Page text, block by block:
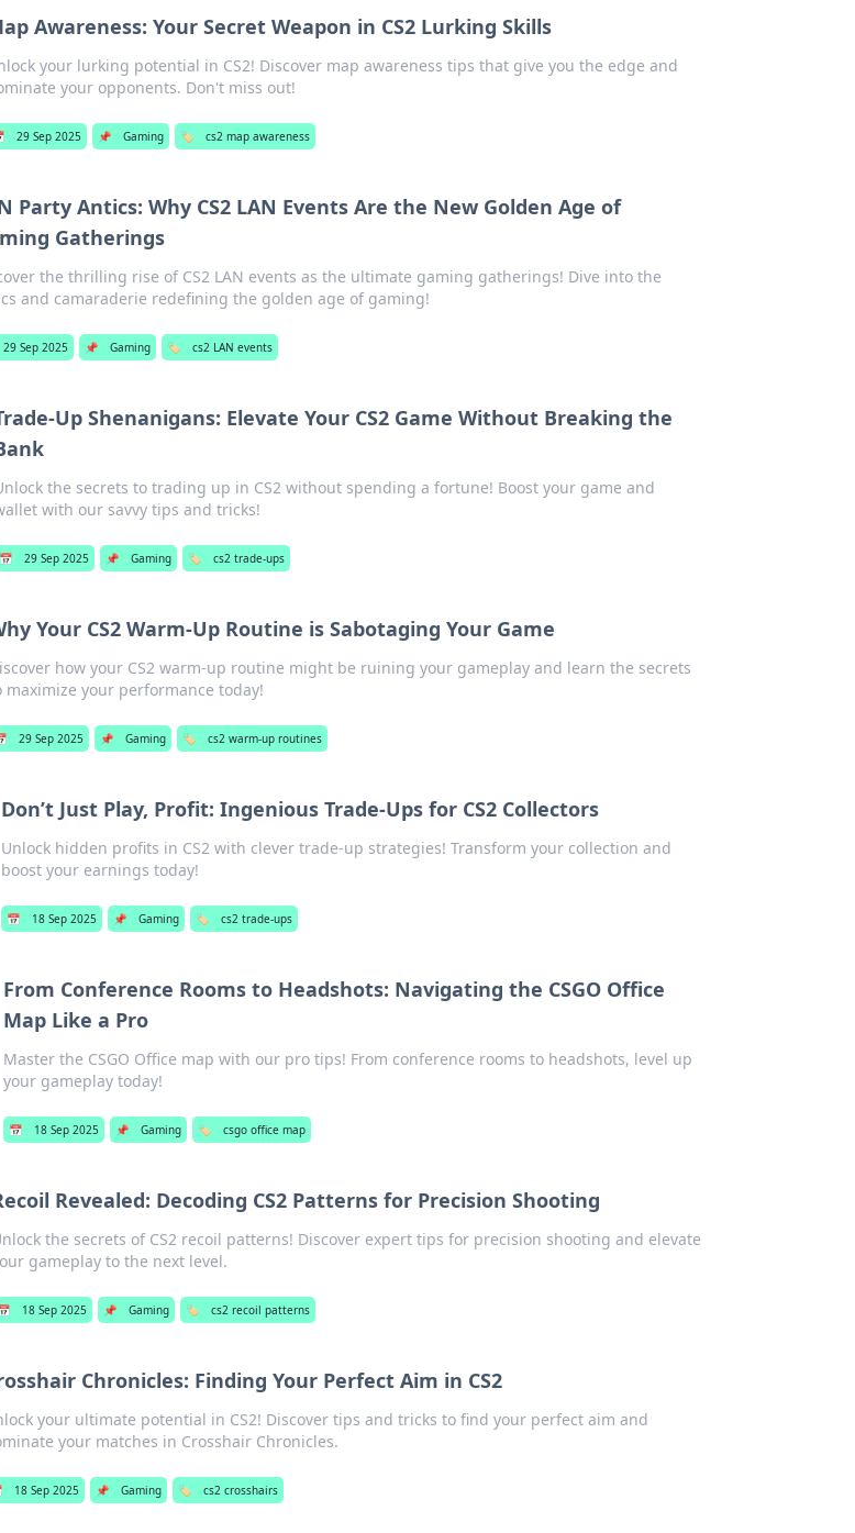
Awareness: Your Secret Weapon in CS2 Lurking Skills
your lurking potential in CS2! Discover map awareness tips that give you the edge and
your opponents. Don't miss out!
29 Sep 2025 📌 Gaming 🏷️ cs2 map awareness
Party Antics: Why CS2 LAN Events Are the New Golden Age of
Gatherings
the thrilling rise of CS2 LAN events as the ultimate gaming gatherings! Dive into the
and camaraderie redefining the golden age of gaming!
29 Sep 2025 📌 Gaming 🏷️ cs2 LAN events
Up Shenanigans: Elevate Your CS2 Game Without Breaking the
the secrets to trading up in CS2 without spending a fortune! Boost your game and
with our savvy tips and tricks!
📅 29 Sep 2025 📌 Gaming 🏷️ cs2 trade-ups
Your CS2 Warm-Up Routine is Sabotaging Your Game
how your CS2 warm-up routine might be ruining your gameplay and learn the secrets
maximize your performance today!
29 Sep 2025 📌 Gaming 🏷️ cs2 warm-up routines
Don’t Just Play, Profit: Ingenious Trade-Ups for CS2 Collectors
Unlock hidden profits in CS2 with clever trade-up strategies! Transform your collection and
boost your earnings today!
📅 18 Sep 2025 📌 Gaming 🏷️ cs2 trade-ups
From Conference Rooms to Headshots: Navigating the CSGO Office
Map Like a Pro
Master the CSGO Office map with our pro tips! From conference rooms to headshots, level up
your gameplay today!
📅 18 Sep 2025 📌 Gaming 🏷️ csgo office map
Revealed: Decoding CS2 Patterns for Precision Shooting
the secrets of CS2 recoil patterns! Discover expert tips for precision shooting and elevate
gameplay to the next level.
18 Sep 2025 📌 Gaming 🏷️ cs2 recoil patterns
Chronicles: Finding Your Perfect Aim in CS2
your ultimate potential in CS2! Discover tips and tricks to find your perfect aim and
your matches in Crosshair Chronicles.
18 Sep 2025 📌 Gaming 🏷️ cs2 crosshairs